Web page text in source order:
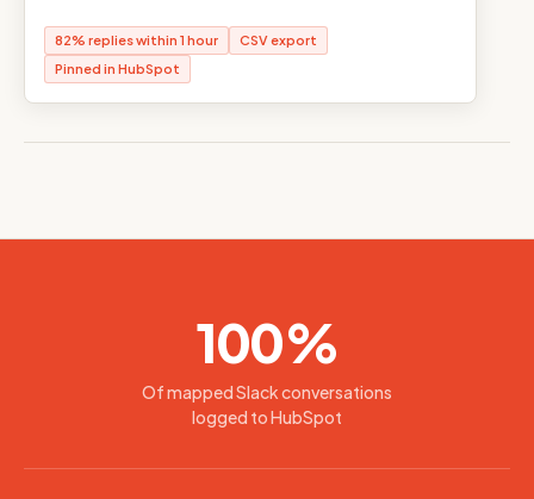
82% replies within 1 hour
CSV export
Pinned in HubSpot
100%
Of mapped Slack conversations
logged to HubSpot